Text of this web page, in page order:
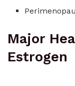
Major
Estrogen